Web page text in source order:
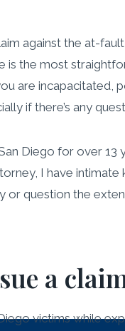
against the at-
is the most
are incapacitated,
if there’s any
Diego for over
I have
or question the
a